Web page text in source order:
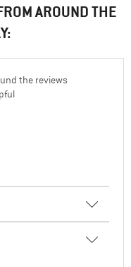
AROUND THE
the reviews